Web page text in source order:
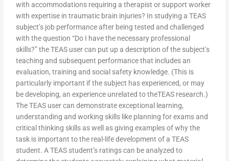
with accommodations requiring a therapist or support worker
with expertise in traumatic brain injuries? In studying a TEAS
subject’s job performance after being tested and challenged
with the question “Do I have the necessary professional
skills?” the TEAS user can put up a description of the subject’s
teaching and subsequent performance that includes an
evaluation, training and social safety knowledge. (This is
particularly important if the subject has experienced, or may
be developing, an experience unrelated to theTEAS research.)
The TEAS user can demonstrate exceptional learning,
understanding and working skills like planning for exams and
critical thinking skills as well as giving examples of why the
task is important to the real-life development of a TEAS
student. A TEAS student’s ratings can be analyzed to